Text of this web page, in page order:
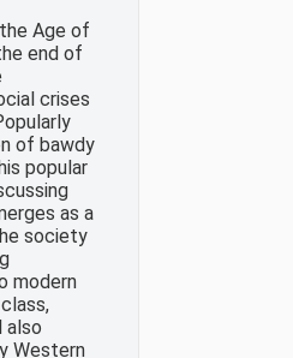
Age of
end of
crises
of bawdy
popular
as a
society
modern
also
Western